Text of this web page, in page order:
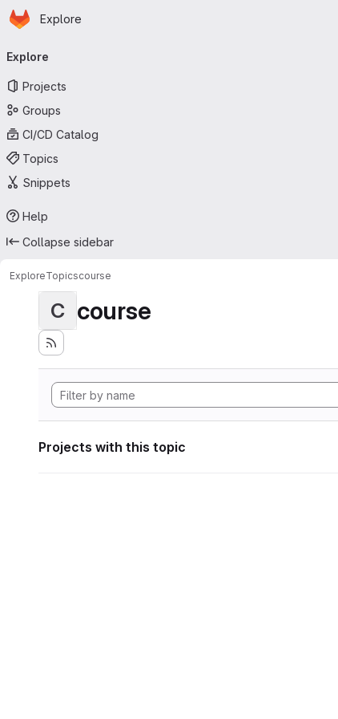
Skip to main content
Homepage
Explore
navigation
Explore
Projects
Groups
CI/CD Catalog
Topics
Snippets
Help
Collapse sidebar
ExploreTopicscourse
C course
Projects with this topic